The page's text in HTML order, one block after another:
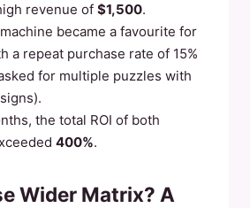
revenue of $1,500.
became a favourite for
a repeat purchase rate of 15%
for multiple puzzles with
the total ROI of both
400%.
Wider Matrix? A